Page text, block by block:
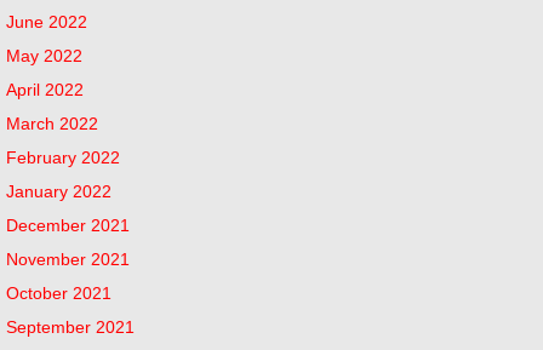
June 2022
May 2022
April 2022
March 2022
February 2022
January 2022
December 2021
November 2021
October 2021
September 2021